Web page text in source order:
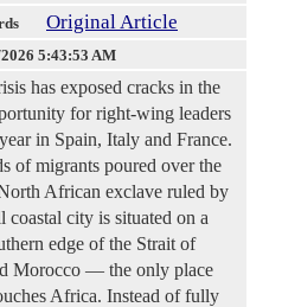
Original Article
5:43:53 AM
has exposed cracks in the
for right-wing leaders
in Spain, Italy and France.
of migrants poured over the
African exclave ruled by
coastal city is situated on a
edge of the Strait of
Morocco — the only place
Africa. Instead of fully